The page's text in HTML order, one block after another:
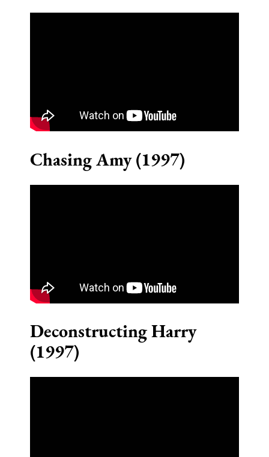
Chasing Amy (1997)
Deconstructing Harry
(1997)